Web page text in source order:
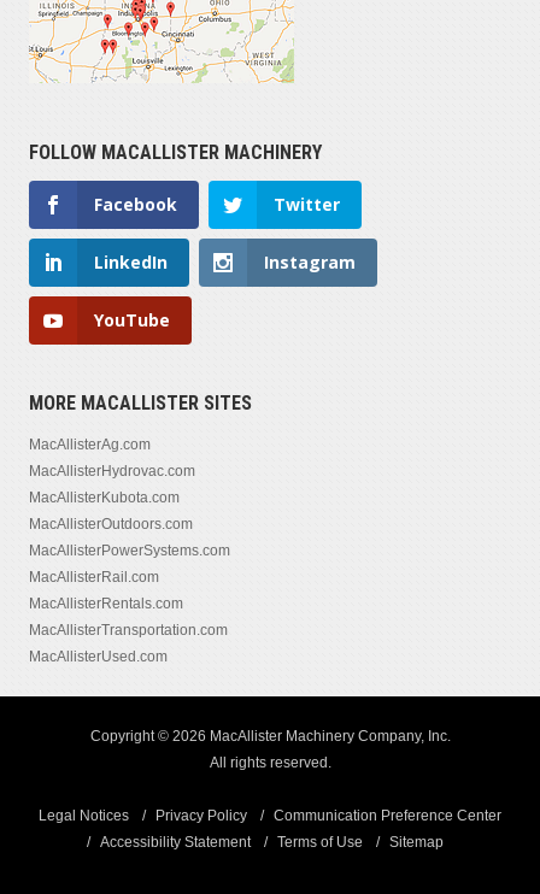
FOLLOW MACALLISTER MACHINERY
Facebook Twitter
LinkedIn Instagram
YouTube
MORE MACALLISTER SITES
MacAllisterAg.com
MacAllisterHydrovac.com
MacAllisterKubota.com
MacAllisterOutdoors.com
MacAllisterPowerSystems.com
MacAllisterRail.com
MacAllisterRentals.com
MacAllisterTransportation.com
MacAllisterUsed.com
Copyright © 2026 MacAllister Machinery Company, Inc.
All rights reserved.
Legal Notices Privacy Policy
Communication Preference Center
Accessibility Statement
Terms of Use Sitemap